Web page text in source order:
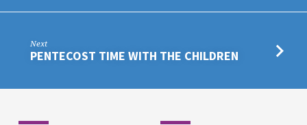
Next
PENTECOST TIME WITH THE CHILDREN